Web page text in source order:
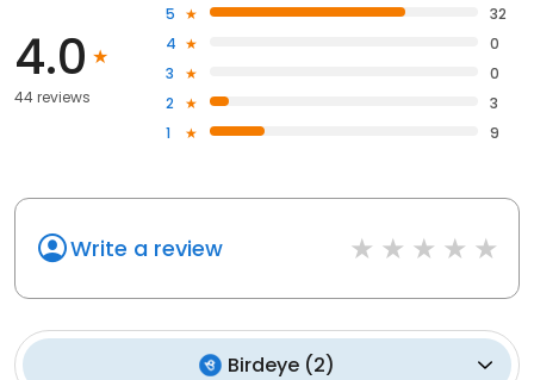
4.0
44 reviews
5
32
4
0
3
0
2
3
1
9
Write a review
Birdeye (2)